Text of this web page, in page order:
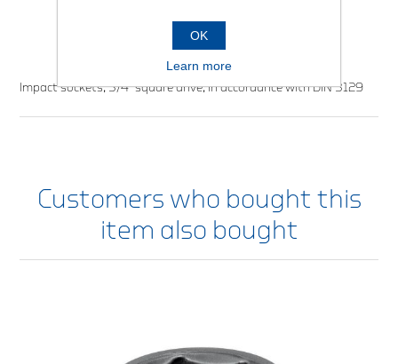
Impact sockets, 3/4” square drive, in accordance with DIN 3129
Customers who bought this
item also bought
OK
Learn more